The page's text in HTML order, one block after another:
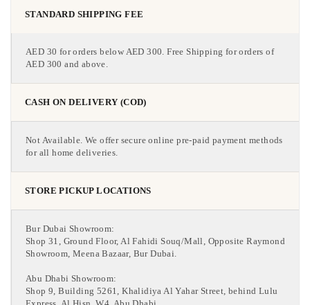
STANDARD SHIPPING FEE
AED 30 for orders below AED 300. Free Shipping for orders of
AED 300 and above.
CASH ON DELIVERY (COD)
Not Available. We offer secure online pre-paid payment methods
for all home deliveries.
STORE PICKUP LOCATIONS
Bur Dubai Showroom:
Shop 31, Ground Floor, Al Fahidi Souq/Mall, Opposite Raymond
Showroom, Meena Bazaar, Bur Dubai.
Abu Dhabi Showroom:
Shop 9, Building 5261, Khalidiya Al Yahar Street, behind Lulu